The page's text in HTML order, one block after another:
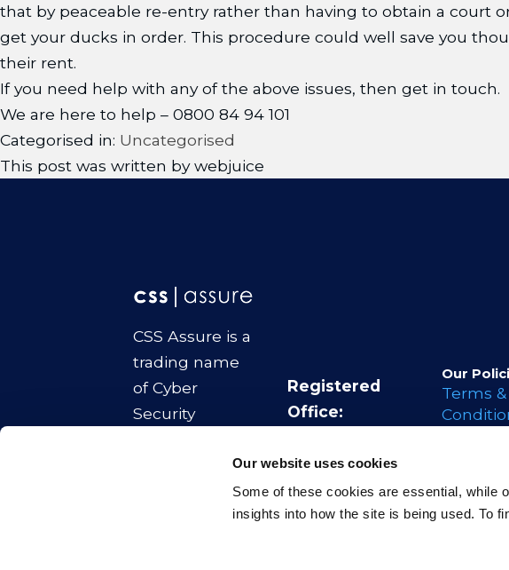
Our website uses cookies
Some of these cookies are essential, while
insights into how the site is being used. To
that by peaceable re-entry rather than having to obtain a court
get your ducks in order. This procedure could well save you
their rent.
If you need help with any of the above issues, then get in touch.
We are here to help – 0800 84 94 101
Categorised in: Uncategorised
This post was written by webjuice
CSS Assure is a
trading name
of Cyber
Security
Registered
Office:
Square
Birmingham
B4 6AA
Our
Terms &
Modern
Slavery